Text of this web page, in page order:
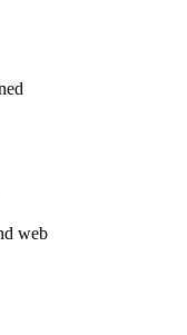
web